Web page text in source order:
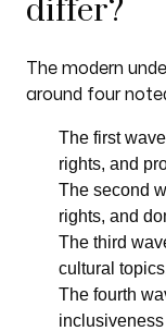
differ?
The modern
around four
The first
rights, and
The second
rights, and
The third
cultural
The fourth